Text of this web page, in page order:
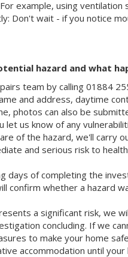
example, using
Don't wait - if you notice
hazard and what
team by calling 01884
and address, daytime
photos can also be
let us know of any
of the hazard, we'll carry
and serious risk to
days of completing the
confirm whether a hazard
a significant risk, we
concluding. If we
to make your home
accommodation until your